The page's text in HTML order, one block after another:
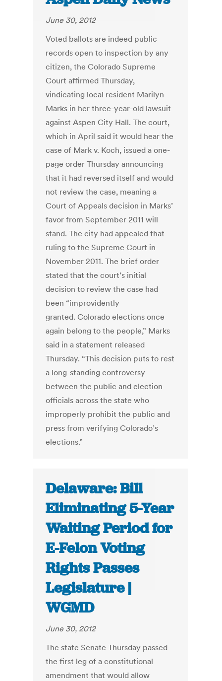
June 30, 2012
Voted ballots are indeed public
records open to inspection by any
citizen, the Colorado Supreme
Court affirmed Thursday,
vindicating local resident Marilyn
Marks in her three-year-old lawsuit
against Aspen City Hall. The court,
which in April said it would hear the
case of Mark v. Koch, issued a one-
page order Thursday announcing
that it had reversed itself and would
not review the case, meaning a
Court of Appeals decision in Marks’
favor from September 2011 will
stand. The city had appealed that
ruling to the Supreme Court in
November 2011. The brief order
stated that the court’s initial
decision to review the case had
been “improvidently
granted. Colorado elections once
again belong to the people,” Marks
said in a statement released
Thursday. “This decision puts to rest
a long-standing controversy
between the public and election
officials across the state who
improperly prohibit the public and
press from verifying Colorado’s
elections.”
Delaware: Bill
Eliminating 5-Year
Waiting Period for
E-Felon Voting
Rights Passes
Legislature |
WGMD
June 30, 2012
The state Senate Thursday passed
the first leg of a constitutional
amendment that would allow